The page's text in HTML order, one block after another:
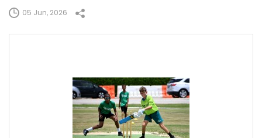
05 Jun, 2026